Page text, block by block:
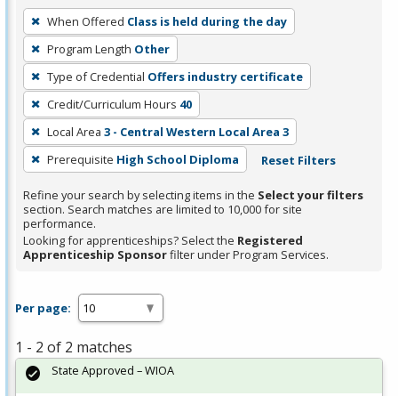
To
remove
a
filter,
press
Enter
or
Spacebar.
When Offered Class is held during the day
Program Length Other
Type of Credential Offers industry certificate
Credit/Curriculum Hours 40
Local Area 3 - Central Western Local Area 3
Prerequisite High School Diploma Reset Filters
Refine your search by selecting items in the Select your filters
section. Search matches are limited to 10,000 for site
performance.
Looking for apprenticeships? Select the Registered
Apprenticeship Sponsorfilter under Program Services.
Per page:
1 - 2 of 2 matches
State Approved – WIOA